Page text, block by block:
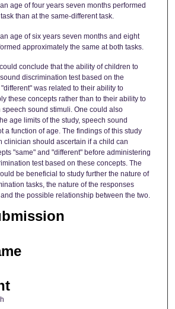
age of four years seven months performed
than at the same-different task.
age of six years seven months and eight
approximately the same at both tasks.
conclude that the ability of children to
discrimination test based on the
was related to their ability to
these concepts rather than to their ability to
sound stimuli. One could also
age limits of the study, speech sound
a function of age. The findings of this study
clinician should ascertain if a child can
"same" and "different" before administering
test based on these concepts. The
be beneficial to study further the nature of
tasks, the nature of the responses
the possible relationship between the two.